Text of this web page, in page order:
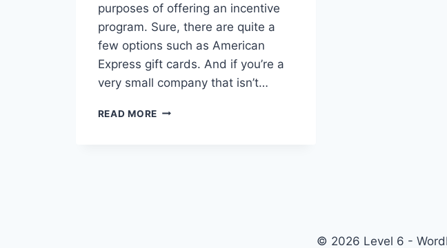
purposes of offering an incentive
program. Sure, there are quite a
few options such as American
Express gift cards. And if you’re a
very small company that isn’t…
READ MOREWHAT
© 2026 Level 6 -